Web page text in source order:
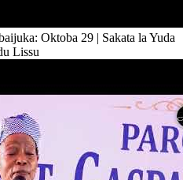
Oktoba 29 | Sakata la Yuda
Lissu